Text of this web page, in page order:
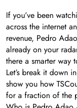
If you’ve been
across the internet
revenue, Pedro
already on your
there a smarter way
Let’s break it down
show you how
for a fraction of the